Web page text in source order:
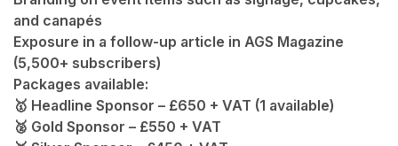
and canapés
Exposure in a follow-up article in AGS Magazine
(5,500+ subscribers)
Packages available:
🥇 Headline Sponsor – £650 + VAT (1 available)
🥈 Gold Sponsor – £550 + VAT